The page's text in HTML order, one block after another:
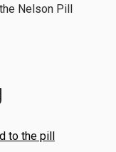
Nelson Pill
to the pill